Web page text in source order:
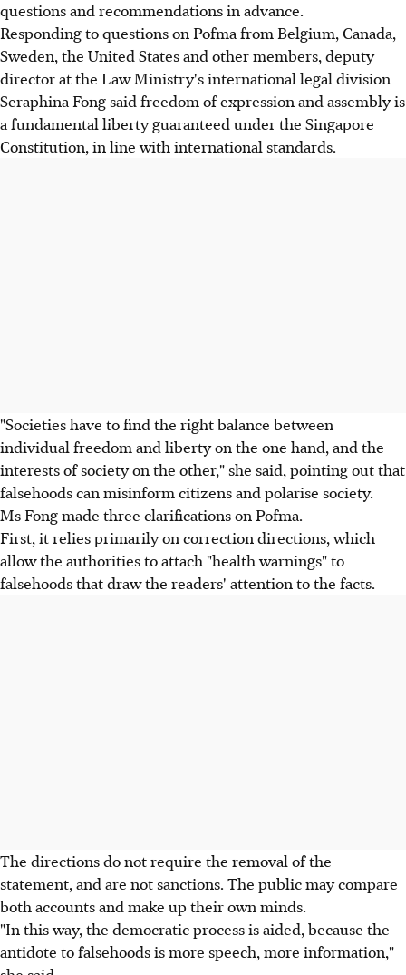
questions and recommendations in advance.
Responding to questions on Pofma from Belgium, Canada,
Sweden, the United States and other members, deputy
director at the Law Ministry's international legal division
Seraphina Fong said freedom of expression and assembly is
a fundamental liberty guaranteed under the Singapore
Constitution, in line with international standards.
"Societies have to find the right balance between
individual freedom and liberty on the one hand, and the
interests of society on the other," she said, pointing out that
falsehoods can misinform citizens and polarise society.
Ms Fong made three clarifications on Pofma.
First, it relies primarily on correction directions, which
allow the authorities to attach "health warnings" to
falsehoods that draw the readers' attention to the facts.
The directions do not require the removal of the
statement, and are not sanctions. The public may compare
both accounts and make up their own minds.
"In this way, the democratic process is aided, because the
antidote to falsehoods is more speech, more information,"